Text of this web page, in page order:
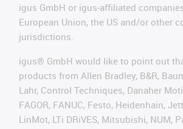
igus GmbH or igus-affiliated
European Union, the US and/or other
jurisdictions.
igus® GmbH would like to point out
products from Allen Bradley, B&R,
Lahr, Control Techniques, Danaher
FAGOR, FANUC, Festo, Heidenhain,
LinMot, LTi DRiVES, Mitsubishi, NUM,